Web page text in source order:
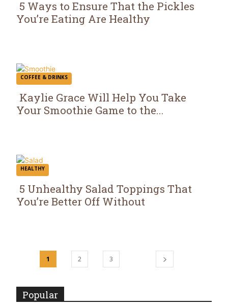
Section
5 Ways to Ensure That the Pickles
You’re Eating Are Healthy
COFFEE & DRINKS
Section
Kaylie Grace Will Help You Take
Your Smoothie Game to the...
HEALTHY
Section
5 Unhealthy Salad Toppings That
You’re Better Off Without
1 2 3
Popular